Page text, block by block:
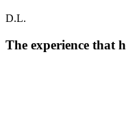
D.L.
The experience that